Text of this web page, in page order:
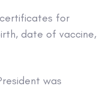
for
date of vaccine,
was